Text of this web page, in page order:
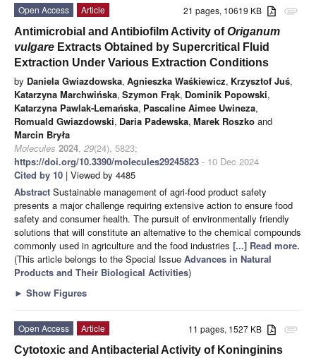
attachment
21 pages, 10619 KB
Open Access
Article
Antimicrobial and Antibiofilm Activity ofOriganum
vulgare Extracts Obtained by Supercritical Fluid
Extraction Under Various Extraction Conditions
by Daniela Gwiazdowska, Agnieszka Waśkiewicz, Krzysztof Juś,
Katarzyna Marchwińska, Szymon Frąk, Dominik Popowski,
Katarzyna Pawlak-Lemańska, Pascaline Aimee Uwineza,
Romuald Gwiazdowski, Daria Padewska, Marek Roszko and
Marcin Bryła
Molecules 2024, 29(24), 5823;
https://doi.org/10.3390/molecules29245823 - 10 Dec 2024
Cited by 10 | Viewed by 4485
Abstract Sustainable management of agri-food product safety
presents a major challenge requiring extensive action to ensure food
safety and consumer health. The pursuit of environmentally friendly
solutions that will constitute an alternative to the chemical compounds
commonly used in agriculture and the food industries [...] Read more.
(This article belongs to the Special Issue Advances in Natural
Products and Their Biological Activities)
► Show Figures
attachment
11 pages, 1527 KB
Open Access
Article
Cytotoxic and Antibacterial Activity of Koninginins